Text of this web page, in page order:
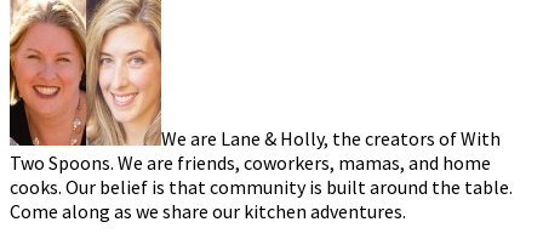
We are Lane & Holly, the creators of With
Two Spoons. We are friends, coworkers, mamas, and home
cooks. Our belief is that community is built around the table.
Come along as we share our kitchen adventures.